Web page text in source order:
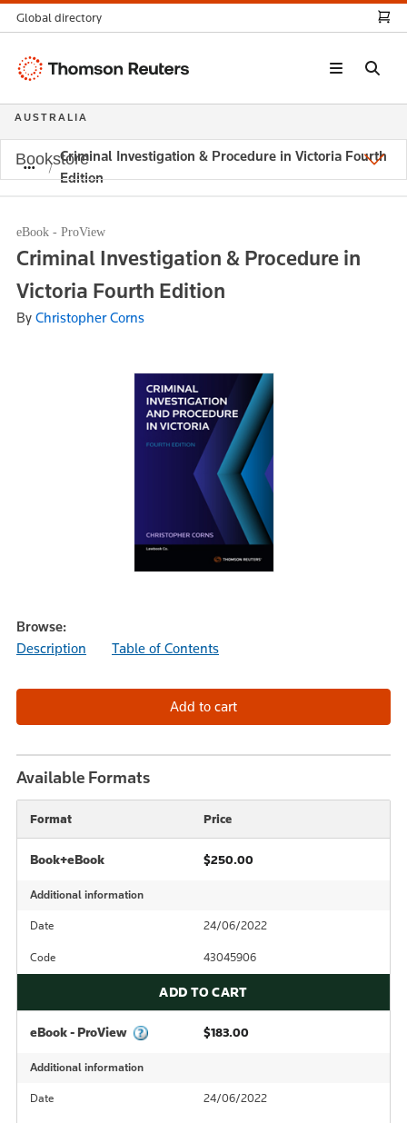
Criminal Investigation & Procedure in Victoria Fourth
Edition
eBook - ProView
Criminal Investigation & Procedure in
Victoria Fourth Edition
By Christopher Corns
Browse:
Description
Table of Contents
Available Formats
Format Price
Book+eBook $250.00
Additional information
Date 24/06/2022
Code 43045906
ADD TO CART
eBook - ProView $183.00
Additional information
Date 24/06/2022
Global directory
Thomson
AUSTRALIA
Bookstore